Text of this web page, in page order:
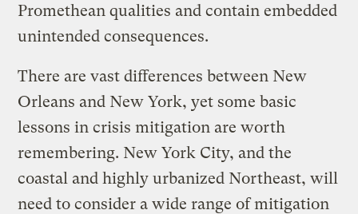
Promethean qualities and contain embedded
unintended consequences.
There are vast differences between New
Orleans and New York, yet some basic
lessons in crisis mitigation are worth
remembering. New York City, and the
coastal and highly urbanized Northeast, will
need to consider a wide range of mitigation